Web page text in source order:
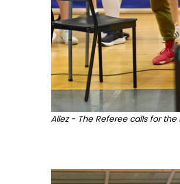
Allez - The Referee calls for